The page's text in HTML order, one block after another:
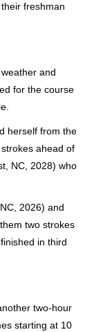
freshman
and
for the course
herself from the
ahead of
NC, 2028) who
2026) and
two strokes
in third
two-hour
starting at 10